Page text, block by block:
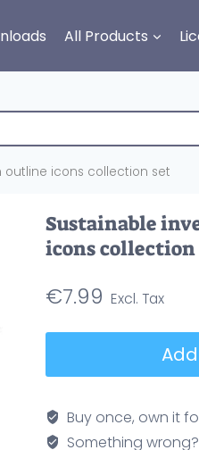
All Products
outline icons collection set
Sustainable
icons collection
€7.99
green
finances
Buy once, own it
Something